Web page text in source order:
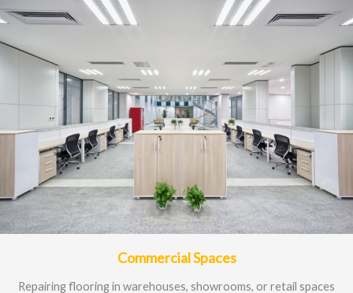
Commercial Spaces
Repairing flooring in warehouses, showrooms, or retail spaces